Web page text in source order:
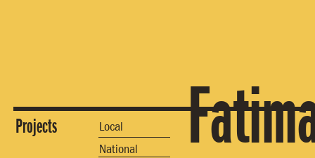
Projects
Local
National